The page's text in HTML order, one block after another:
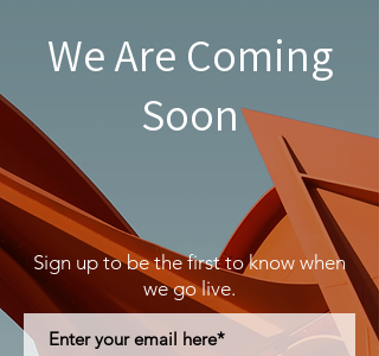
We Are Coming
Soon
Sign up to be the first to know when
we go live.